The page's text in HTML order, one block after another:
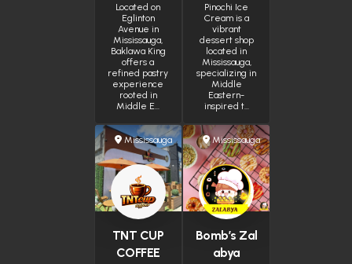
Located on
Eglinton
Avenue in
Mississauga,
Baklawa King
offers a
refined pastry
experience
rooted in
Middle E…
Pinochi Ice
Cream is a
vibrant
dessert shop
located in
Mississauga,
specializing in
Middle
Eastern-
inspired t…
Mississauga
TNT CUP
COFFEE
Mississauga
Bomb’s Zal
abya